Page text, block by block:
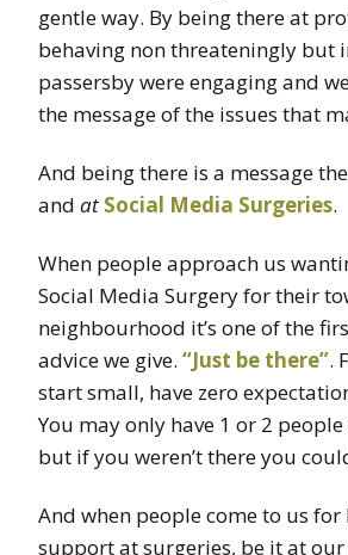
gentle way. By being there at
behaving non threateningly but
passersby were engaging and
the message of the issues that
And being there is a message
and at Social Media Surgeries.
When people approach us
Social Media Surgery for their
neighbourhood it’s one of the
advice we give. “Just be there”.
start small, have zero
You may only have 1 or 2
but if you weren’t there you
And when people come to us for
support at surgeries, be it at